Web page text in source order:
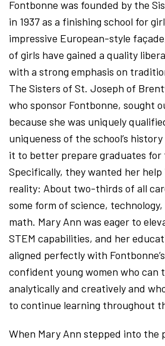
Fontbonne was founded by the
in 1937 as a finishing school for
impressive European-style
of girls have gained a quality
with a strong emphasis on
The Sisters of St. Joseph of
who sponsor Fontbonne, sought
because she was uniquely
uniqueness of the school’s
it to better prepare graduates for
Specifically, they wanted her help
reality: About two-thirds of all
some form of science,
math. Mary Ann was eager to
STEM capabilities, and her
aligned perfectly with
confident young women who can
analytically and creatively and
to continue learning throughout
When Mary Ann stepped into the